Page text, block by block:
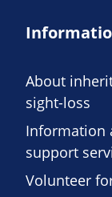
About
sight-loss
Information
support
Volunteer